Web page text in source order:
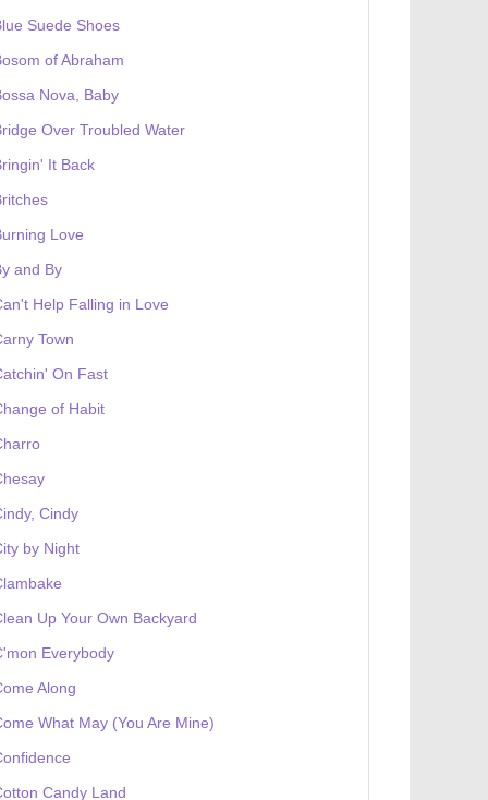
Suede Shoes
of Abraham
Nova, Baby
Over Troubled Water
It Back
Love
and By
Help Falling in Love
Town
On Fast
of Habit
Cindy
by Night
Up Your Own Backyard
Everybody
Along
What May (You Are Mine)
Candy Land